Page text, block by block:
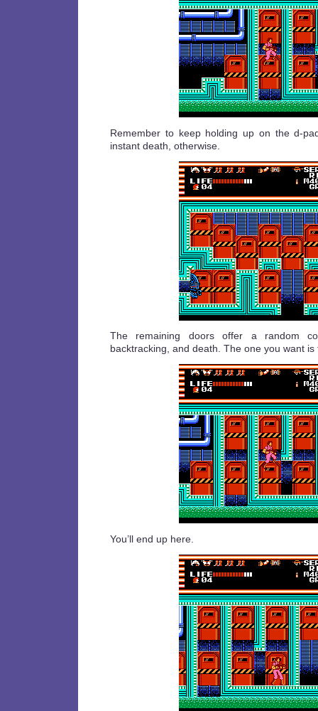
Remember to keep holding up on the d-
instant death, otherwise.
The remaining doors offer a random
backtracking, and death. The one you want is
You’ll end up here.